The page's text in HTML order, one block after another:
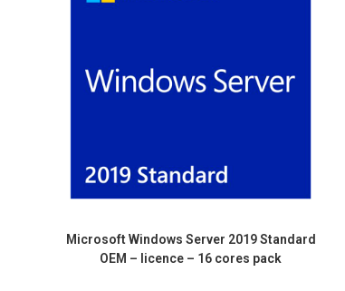
Microsoft Windows Server 2019 Standard
OEM – licence – 16 cores pack